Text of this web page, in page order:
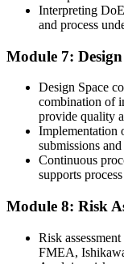
Interpreting
and process
Module 7:
Design Space
combination of
provide quality
Implementation
submissions
Continuous
supports
Module 8: Risk
Risk
FMEA,